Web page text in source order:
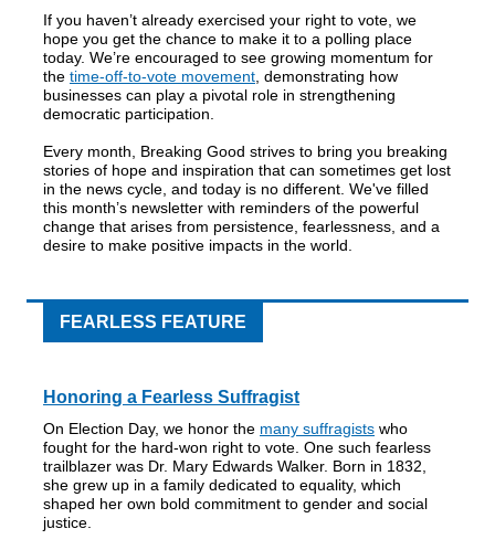
If you haven’t already exercised your right to vote, we
hope you get the chance to make it to a polling place
today. We’re encouraged to see growing momentum for
the time-off-to-vote movement , demonstrating how
businesses can play a pivotal role in strengthening
democratic participation.
Every month, Breaking Good strives to bring you breaking
stories of hope and inspiration that can sometimes get lost
in the news cycle, and today is no different. We've filled
this month’s newsletter with reminders of the powerful
change that arises from persistence, fearlessness, and a
desire to make positive impacts in the world.
FEARLESS FEATURE
Honoring a Fearless Suffragist
On Election Day, we honor the many suffragists who
fought for the hard-won right to vote. One such fearless
trailblazer was Dr. Mary Edwards Walker. Born in 1832,
she grew up in a family dedicated to equality, which
shaped her own bold commitment to gender and social
justice.